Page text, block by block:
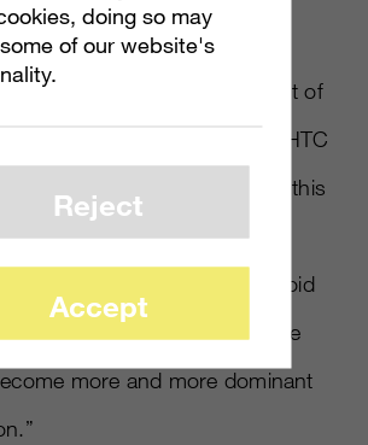
growth for Android,
marketshare of 24.9 percent of
flood of Samsung handsets, HTC
Motorola — it’s just this
wave,” said Will Stofega, a
for IDC of the growth of Android
difficult to say that they are
more and more dominant
doing so may
of our website's
Reject
Accept